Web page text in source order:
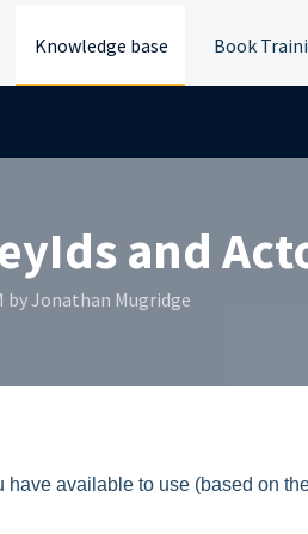
Knowledge base Book
and
by Jonathan Mugridge
available to use (based on